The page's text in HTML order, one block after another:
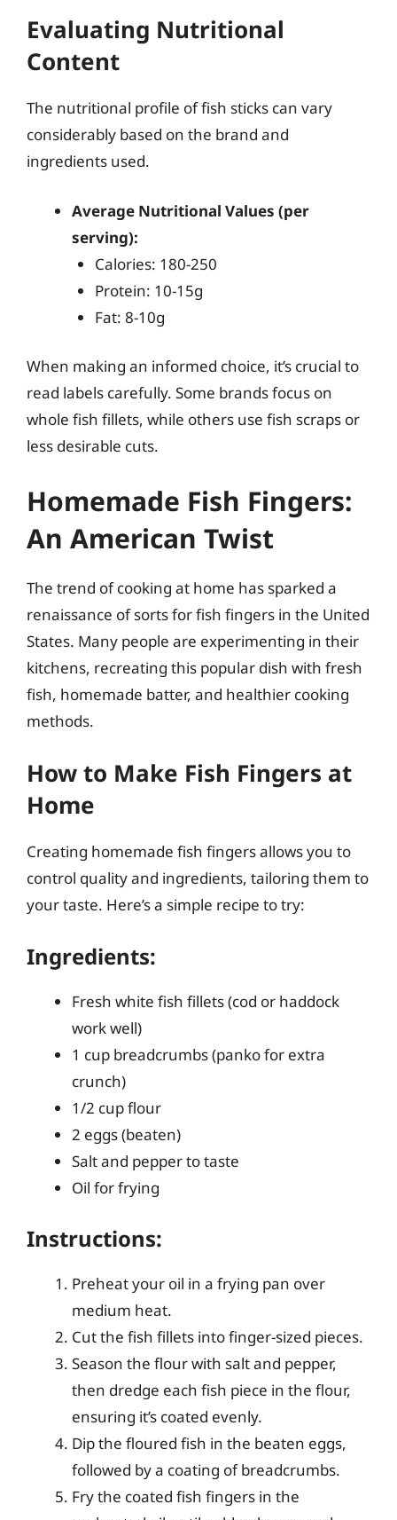
Evaluating Nutritional
Content
The nutritional profile of fish sticks can vary
considerably based on the brand and
ingredients used.
Average Nutritional Values (per
serving):
Calories: 180-250
Protein: 10-15g
Fat: 8-10g
When making an informed choice, it’s crucial to
read labels carefully. Some brands focus on
whole fish fillets, while others use fish scraps or
less desirable cuts.
Homemade Fish Fingers:
An American Twist
The trend of cooking at home has sparked a
renaissance of sorts for fish fingers in the United
States. Many people are experimenting in their
kitchens, recreating this popular dish with fresh
fish, homemade batter, and healthier cooking
methods.
How to Make Fish Fingers at
Home
Creating homemade fish fingers allows you to
control quality and ingredients, tailoring them to
your taste. Here’s a simple recipe to try:
Ingredients:
Fresh white fish fillets (cod or haddock
work well)
1 cup breadcrumbs (panko for extra
crunch)
1/2 cup flour
2 eggs (beaten)
Salt and pepper to taste
Oil for frying
Instructions:
Preheat your oil in a frying pan over
medium heat.
Cut the fish fillets into finger-sized pieces.
Season the flour with salt and pepper,
then dredge each fish piece in the flour,
ensuring it’s coated evenly.
Dip the floured fish in the beaten eggs,
followed by a coating of breadcrumbs.
Fry the coated fish fingers in the